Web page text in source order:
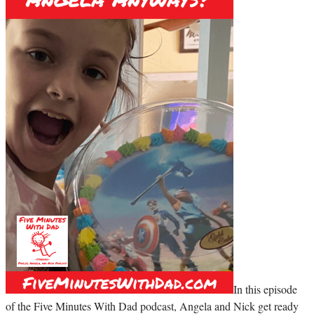
In this episode
of the Five Minutes With Dad podcast, Angela and Nick get ready